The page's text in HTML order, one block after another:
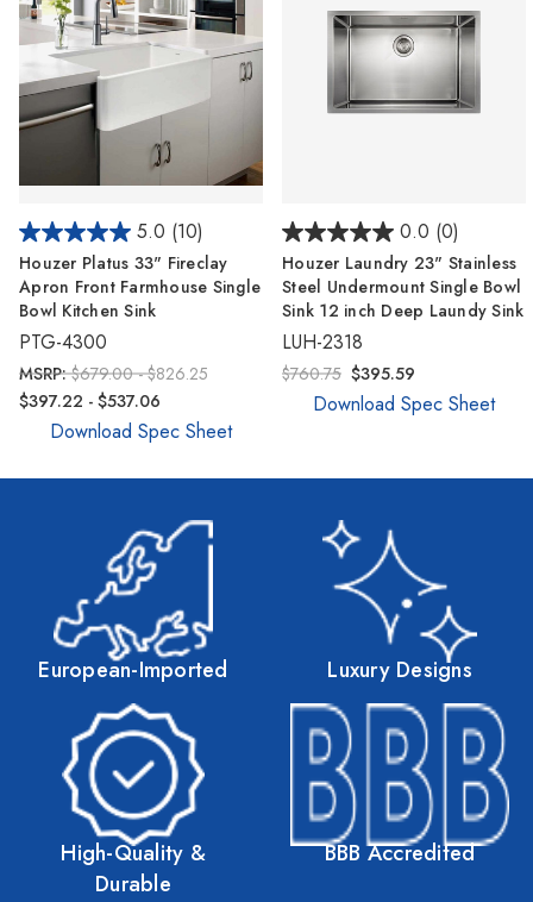
5.0 (10)
Houzer Platus 33" Fireclay
Apron Front Farmhouse Single
Bowl Kitchen Sink
PTG-4300
MSRP:$679.00 - $826.25
$397.22 - $537.06
Download Spec Sheet
0.0 (0)
Houzer Laundry 23" Stainless
Steel Undermount Single Bowl
Sink 12 inch Deep Laundy Sink
LUH-2318
$760.75 $395.59
Download Spec Sheet
European-Imported Luxury Designs
High-Quality &
Durable
BBB Accredited